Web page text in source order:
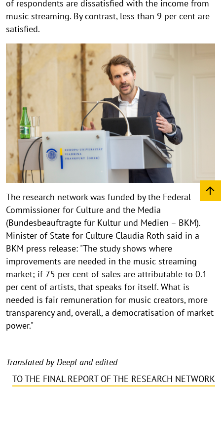
of respondents are dissatisfied with the income from
music streaming. By contrast, less than 9 per cent are
satisfied.
The research network was funded by the Federal
Commissioner for Culture and the Media
(Bundesbeauftragte für Kultur und Medien – BKM).
Minister of State for Culture Claudia Roth said in a
BKM press release: "The study shows where
improvements are needed in the music streaming
market; if 75 per cent of sales are attributable to 0.1
per cent of artists, that speaks for itself. What is
needed is fair remuneration for music creators, more
transparency and, overall, a democratisation of market
power."
Translated by Deepl and edited
TO THE FINAL REPORT OF THE RESEARCH NETWORK